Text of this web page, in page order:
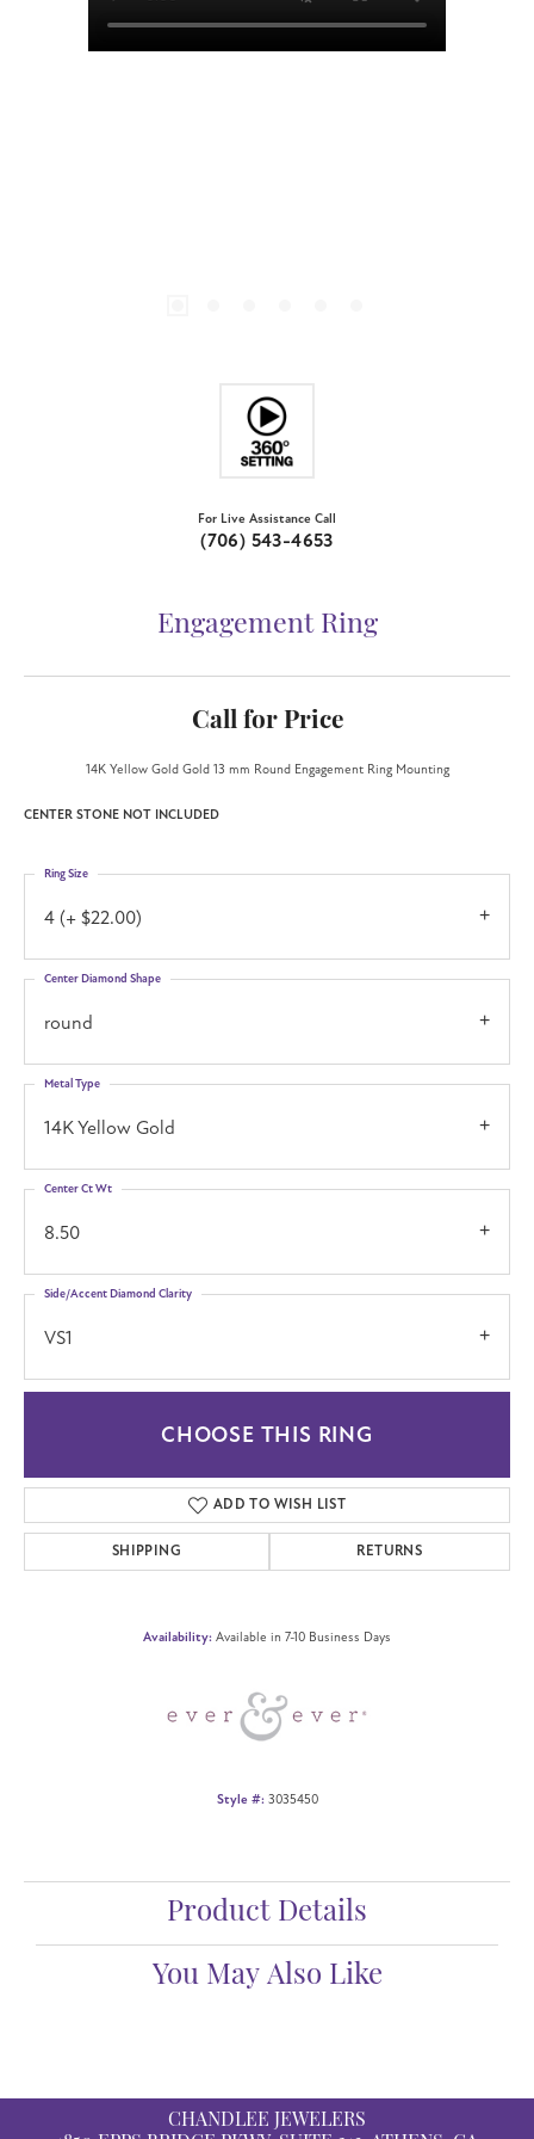
For Live Assistance Call
(706) 543-4653
Engagement Ring
Call for Price
14K Yellow Gold Gold 13 mm Round Engagement Ring Mounting
CENTER STONE NOT INCLUDED
4 (+ $22.00)
Ring Size
round
Center Diamond Shape
14K Yellow Gold
Metal Type
8.50
Center Ct Wt
VS1
Side/Accent Diamond Clarity
CHOOSE THIS RING
ADD TO WISH LIST
SHIPPING RETURNS
Availability: Available in 7-10 Business Days
Style #: 3035450
Product Details
You May Also Like
CHANDLEE JEWELERS